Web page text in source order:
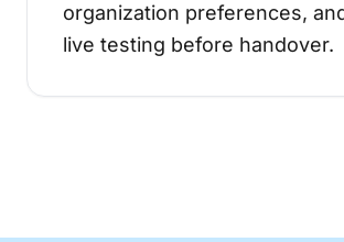
organization preferences,
live testing before handover.